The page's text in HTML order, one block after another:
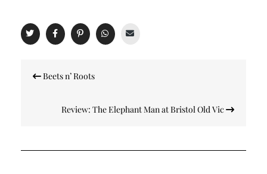
navigation
Beets n’ Roots
Review: The Elephant Man at Bristol Old Vic